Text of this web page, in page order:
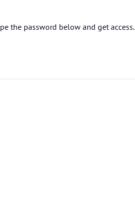
the password below and get access.